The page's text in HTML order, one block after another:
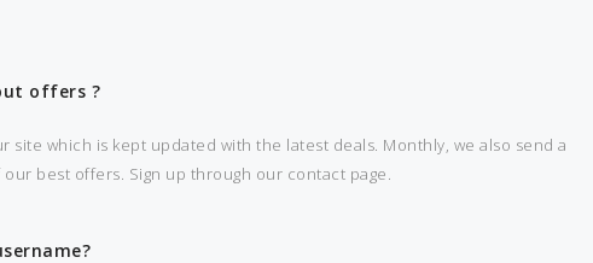
offers ?
site which is kept updated with the latest deals. Monthly, we also send a
best offers. Sign up through our contact page.